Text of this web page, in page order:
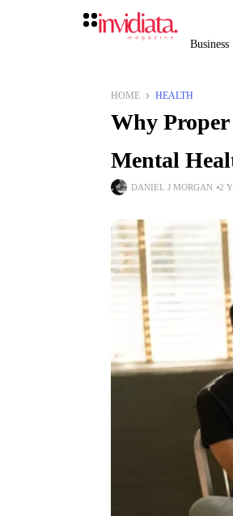
Business
HOME HEALTH
Why
Mental
DANIEL J MORGAN 2